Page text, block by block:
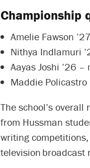
Championship
Amelie Fawson
Nithya Indlamuri
Aayas Joshi ’26
Maddie
The school’s
from Hussman
writing
television broadcast